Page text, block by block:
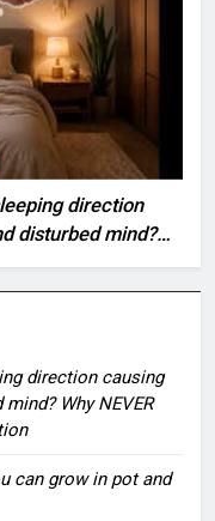
direction
disturbed mind?
in this direction
direction causing
Why NEVER
can grow in pot and